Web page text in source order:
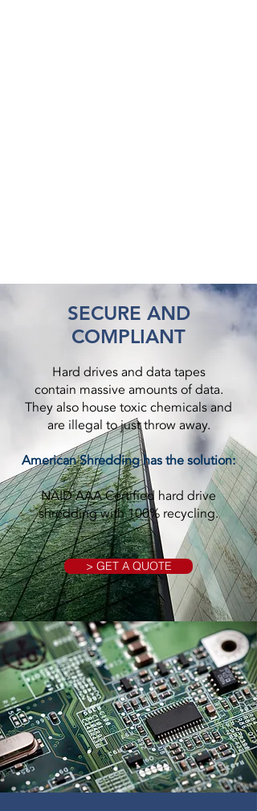
SECURE AND
COMPLIANT
Hard drives and data tapes
contain massive amounts of data.
They also house toxic chemicals and
are illegal to just throw away.
American Shredding has the solution:
NAID AAA Certified hard drive
shredding with 100% recycling.
> GET A QUOTE